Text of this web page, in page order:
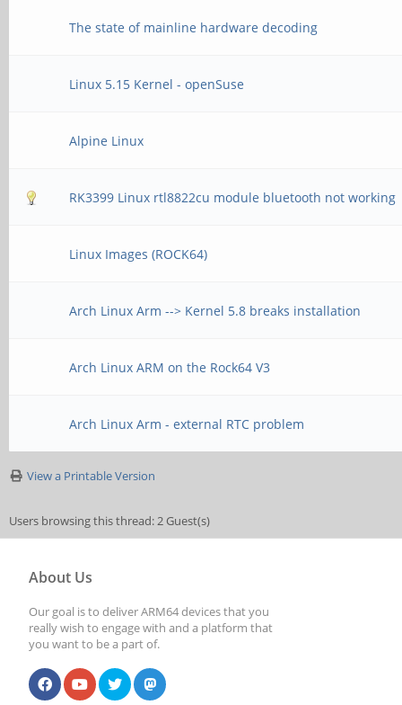
The state of mainline hardware decoding
Linux 5.15 Kernel - openSuse
Alpine Linux
RK3399 Linux rtl8822cu module bluetooth not working
Linux Images (ROCK64)
Arch Linux Arm --> Kernel 5.8 breaks installation
Arch Linux ARM on the Rock64 V3
Arch Linux Arm - external RTC problem
View a Printable Version
Users browsing this thread: 2 Guest(s)
About Us
Our goal is to deliver ARM64 devices that you
really wish to engage with and a platform that
you want to be a part of.